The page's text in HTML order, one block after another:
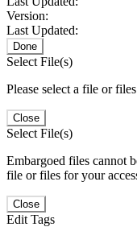
Version:
Last Updated:
Done
Select File(s)
Please select a file or
Close
Select File(s)
Embargoed files cannot
file or files for your
Close
Edit Tags